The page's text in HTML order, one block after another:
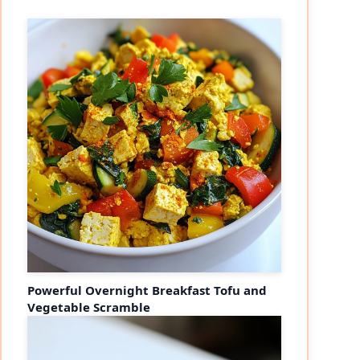
Powerful Overnight Breakfast Tofu and
Vegetable Scramble